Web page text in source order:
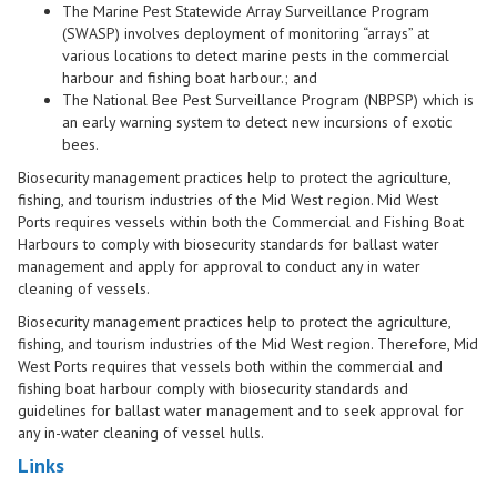
The Marine Pest Statewide Array Surveillance Program
(SWASP) involves deployment of monitoring “arrays” at
various locations to detect marine pests in the commercial
harbour and fishing boat harbour.; and
The National Bee Pest Surveillance Program (NBPSP) which is
an early warning system to detect new incursions of exotic
bees.
Biosecurity management practices help to protectthe agriculture,
fishing, and tourism industries of the Mid West region. Mid West
Ports requires vessels within both the Commercial and Fishing Boat
Harbours to comply with biosecurity standards for ballast water
management and apply for approval to conduct any in water
cleaning of vessels.
Biosecurity management practices help to protect the agriculture,
fishing, and tourism industries of the Mid West region. Therefore, Mid
West Ports requires that vessels both within the commercial and
fishing boat harbour comply with biosecurity standards and
guidelines for ballast water management and to seek approval for
any in-water cleaning of vessel hulls.
Links